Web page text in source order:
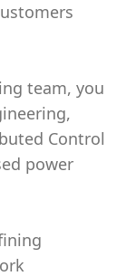
team, you
Control
power